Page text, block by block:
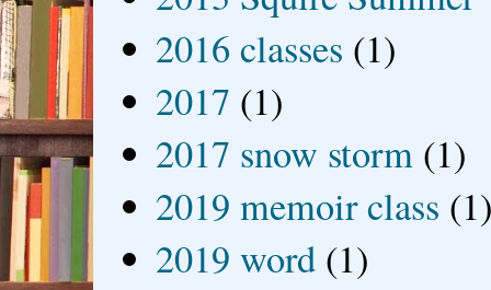
2016 classes (1)
2017 (1)
2017 snow storm (1)
2019 memoir class
2019 word (1)